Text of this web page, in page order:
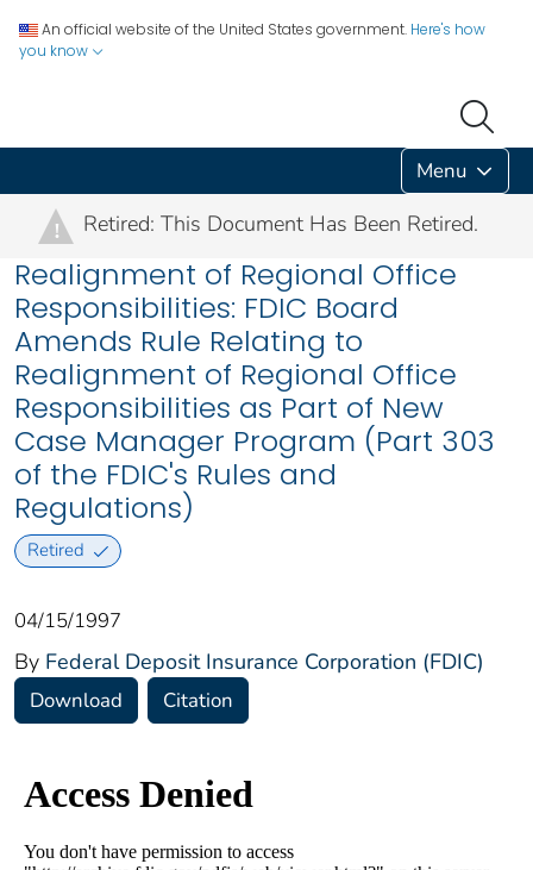
An official website of the United States government. Here's how
you know
Menu
! Retired: This Document Has Been Retired.
Realignment of Regional Office
Responsibilities: FDIC Board
Amends Rule Relating to
Realignment of Regional Office
Responsibilities as Part of New
Case Manager Program (Part 303
of the FDIC's Rules and
Regulations)
Retired
04/15/1997
By Federal Deposit Insurance Corporation (FDIC)
Download Citation